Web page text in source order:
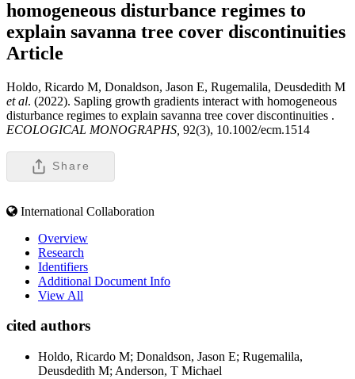
homogeneous disturbance regimes to
explain savanna tree cover discontinuities
Article
Holdo, Ricardo M, Donaldson, Jason E, Rugemalila, Deusdedith M
et al. (2022). Sapling growth gradients interact with homogeneous
disturbance regimes to explain savanna tree cover discontinuities .
ECOLOGICAL MONOGRAPHS, 92(3), 10.1002/ecm.1514
Share
International Collaboration
Overview
Research
Identifiers
Additional Document Info
View All
cited authors
Holdo, Ricardo M; Donaldson, Jason E; Rugemalila,
Deusdedith M; Anderson, T Michael